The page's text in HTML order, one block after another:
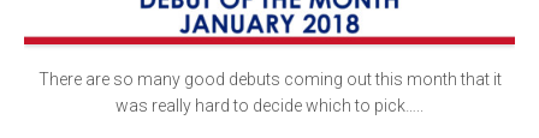
There are so many good debuts coming out this month that it
was really hard to decide which to pick…..